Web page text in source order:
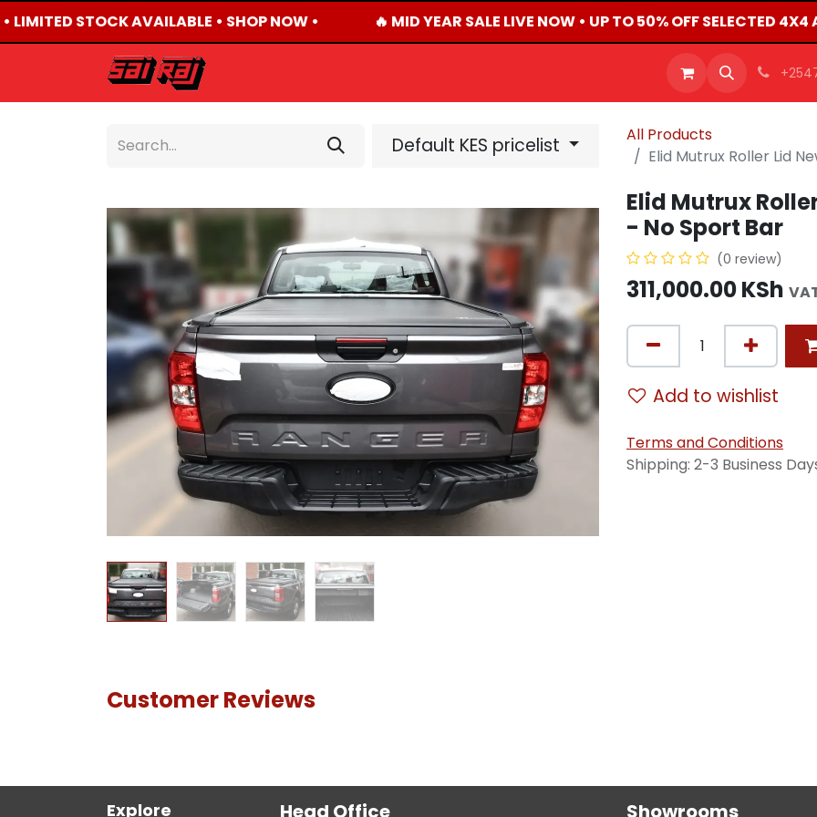
STOCK AVAILABLE • SHOP NOW • 🔥 MID YEAR SALE LIVE NOW • UP TO 50% OFF SELECTED
CAREERS
Default KES pricelist
All Products
Elid Mutrux Roller Lid
Elid Mutrux
- No Sport Bar
(0 review)
311,000.00KSh
Add to wishlist
Terms and Conditions
Shipping: 2-3 Business
Customer Reviews
Explore Head Office Showrooms